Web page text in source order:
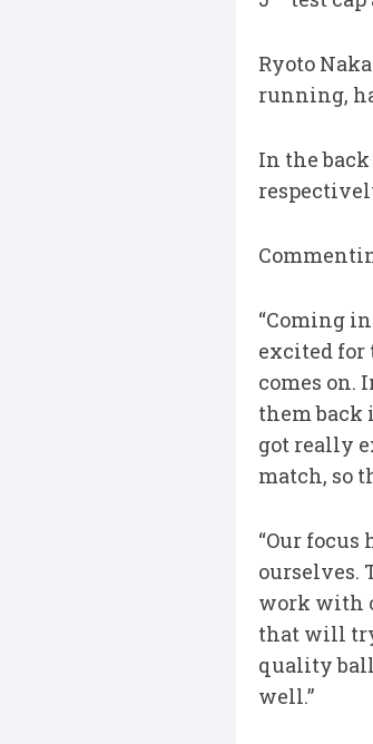
Ryoto
running,
In the
“Coming
excited for
comes on.
them back
got really
match, so
“Our focus
ourselves.
work with
that will try
quality ball
well.”